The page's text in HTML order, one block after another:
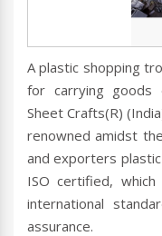
A plastic shopping
for carrying goods
Sheet Crafts(R)
renowned amidst
and exporters
ISO certified,
international
assurance.